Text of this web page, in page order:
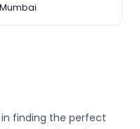
Mumbai
in finding the perfect